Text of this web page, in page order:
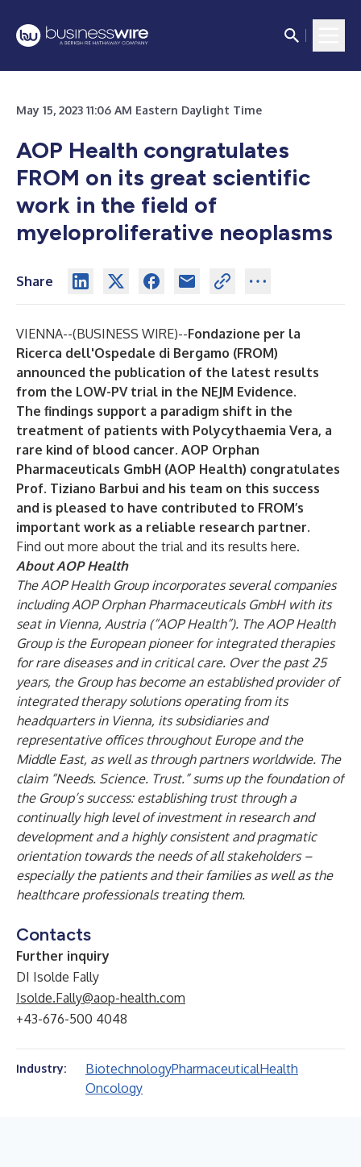
May 15, 2023 11:06 AM Eastern Daylight Time
AOP Health congratulates
FROM on its great scientific
work in the field of
myeloproliferative neoplasms
Share
VIENNA--(BUSINESS WIRE)--Fondazione per la
Ricerca dell'Ospedale di Bergamo (FROM)
announced the publication of the latest results
from the LOW-PV trial in the NEJM Evidence.
The findings support a paradigm shift in the
treatment of patients with Polycythaemia Vera, a
rare kind of blood cancer. AOP Orphan
Pharmaceuticals GmbH (AOP Health) congratulates
Prof. Tiziano Barbui and his team on this success
and is pleased to have contributed to FROM’s
important work as a reliable research partner.
Find out more about the trial and its results here.
About AOP Health
The AOP Health Group incorporates several companies
including AOP Orphan Pharmaceuticals GmbH with its
seat in Vienna, Austria (“AOP Health”). The AOP Health
Group is the European pioneer for integrated therapies
for rare diseases and in critical care. Over the past 25
years, the Group has become an established provider of
integrated therapy solutions operating from its
headquarters in Vienna, its subsidiaries and
representative offices throughout Europe and the
Middle East, as well as through partners worldwide. The
claim “Needs. Science. Trust.” sums up the foundation of
the Group’s success: establishing trust through a
continually high level of investment in research and
development and a highly consistent and pragmatic
orientation towards the needs of all stakeholders –
especially the patients and their families as well as the
healthcare professionals treating them.
Contacts
Further inquiry
DI Isolde Fally
Isolde.Fally@aop-health.com
+43-676-500 4048
Industry: BiotechnologyPharmaceuticalHealth
Oncology